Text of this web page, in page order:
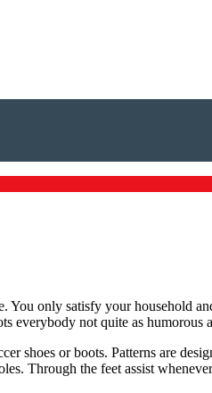
You only satisfy your household
everybody not quite as humorous
shoes or boots. Patterns are
Through the feet assist